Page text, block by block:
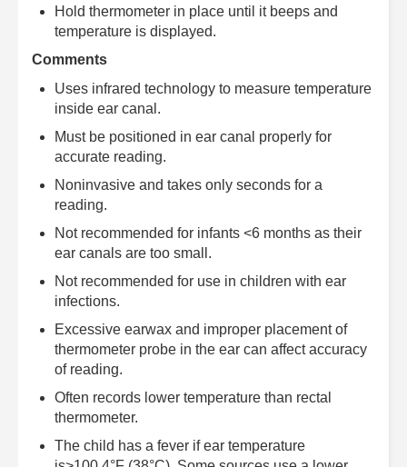
Hold thermometer in place until it beeps and
temperature is displayed.
Comments
Uses infrared technology to measure temperature
inside ear canal.
Must be positioned in ear canal properly for
accurate reading.
Noninvasive and takes only seconds for a
reading.
Not recommended for infants <6 months as their
ear canals are too small.
Not recommended for use in children with ear
infections.
Excessive earwax and improper placement of
thermometer probe in the ear can affect accuracy
of reading.
Often records lower temperature than rectal
thermometer.
The child has a fever if ear temperature